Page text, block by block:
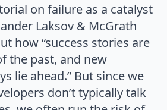
on failure as a catalyst
Laksov & McGrath
how “success stories are
the past, and new
lie ahead.” But since we
don’t typically talk